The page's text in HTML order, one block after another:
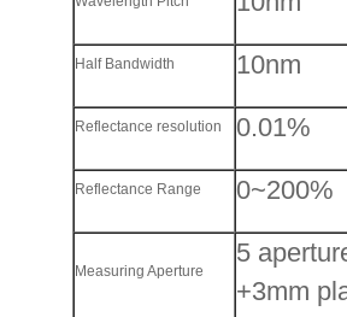
Half Bandwidth 10nm
Reflectance resolution 0.01%
Reflectance Range 0~200%
Measuring Aperture
5
+3mm